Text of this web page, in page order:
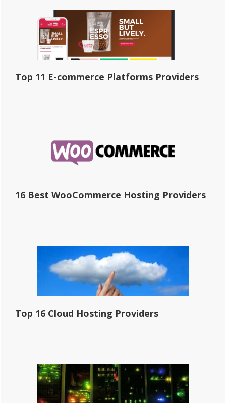
Top 11 E-commerce Platforms Providers
16 Best WooCommerce Hosting Providers
Top 16 Cloud Hosting Providers